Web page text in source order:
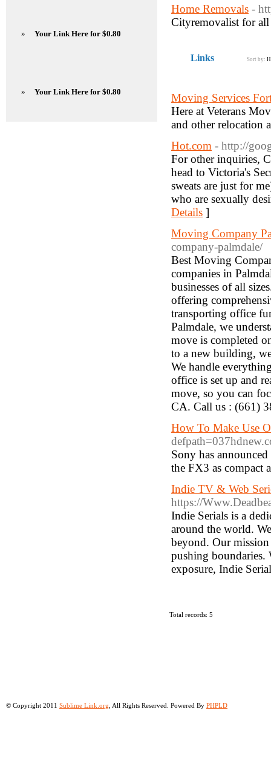
Home Removals -
Cityremovalist for
Links Sort by:
Moving Services
Here at Veterans
and other relocation
Hot.com - http://
For other inquiries,
head to Victoria's
sweats are just for
who are sexually
Details ]
Moving Company
company-palmdale/
Best Moving
companies in
businesses of all
offering
transporting office
Palmdale, we
move is completed
to a new building,
We handle
office is set up and
move, so you can
CA. Call us : (661)
How To Make Use
Sony has
the FX3 as compact
Indie TV & Web
https://
Indie Serials is a
around the world.
beyond. Our
pushing
exposure, Indie
Total records: 5
» Your Link Here for $0.80
» Your Link Here for $0.80
© Copyright 2011 Sublime Link.org , All Rights Reserved. Powered By PHPLD